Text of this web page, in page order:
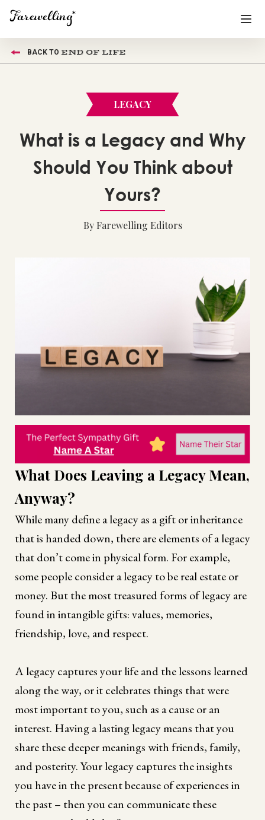
End of Life Planning
BACK TO END OF LIFE
LEGACY
What is a Legacy and Why
Should You Think about
Yours?
By Farewelling Editors
What Does Leaving a Legacy Mean,
Anyway?
While many define a legacy as a gift or inheritance
that is handed down, there are elements of a legacy
that don’t come in physical form. For example,
some people consider a legacy to be real estate or
money. But the most treasured forms of legacy are
found in intangible gifts: values, memories,
friendship, love, and respect.
A legacy captures your life and the lessons learned
along the way, or it celebrates things that were
most important to you, such as a cause or an
interest. Having a lasting legacy means that you
share these deeper meanings with friends, family,
and posterity. Your legacy captures the insights
you have in the present because of experiences in
the past – then you can communicate these